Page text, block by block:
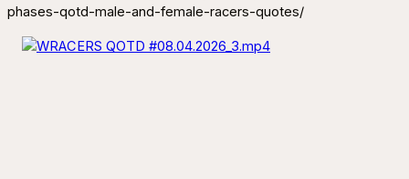
phases-qotd-male-and-female-racers-quotes/